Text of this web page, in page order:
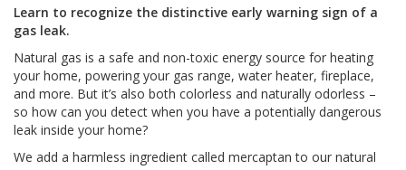
Learn to recognize the distinctive early warning sign of a
gas leak.
Natural gas is a safe and non-toxic energy source for heating
your home, powering your gas range, water heater, fireplace,
and more. But it’s also both colorless and naturally odorless –
so how can you detect when you have a potentially dangerous
leak inside your home?
We add a harmless ingredient called mercaptan to our natural